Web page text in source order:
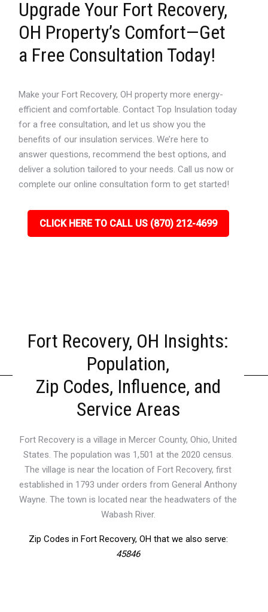
Upgrade Your Fort Recovery,
OH Property’s Comfort—Get
a Free Consultation Today!
Make your Fort Recovery, OH property more energy-
efficient and comfortable. Contact Top Insulation today
for a free consultation, and let us show you the
benefits of our insulation services. We’re here to
answer questions, recommend the best options, and
deliver a solution tailored to your needs. Call us now or
complete our online consultation form to get started!
CLICK HERE TO CALL US (870) 212-4699
Fort Recovery, OH Insights:
Population,
Zip Codes, Influence, and
Service Areas
Fort Recovery is a village in Mercer County, Ohio, United
States. The population was 1,501 at the 2020 census.
The village is near the location of Fort Recovery, first
established in 1793 under orders from General Anthony
Wayne. The town is located near the headwaters of the
Wabash River.
Zip Codes in Fort Recovery, OH that we also serve:
45846